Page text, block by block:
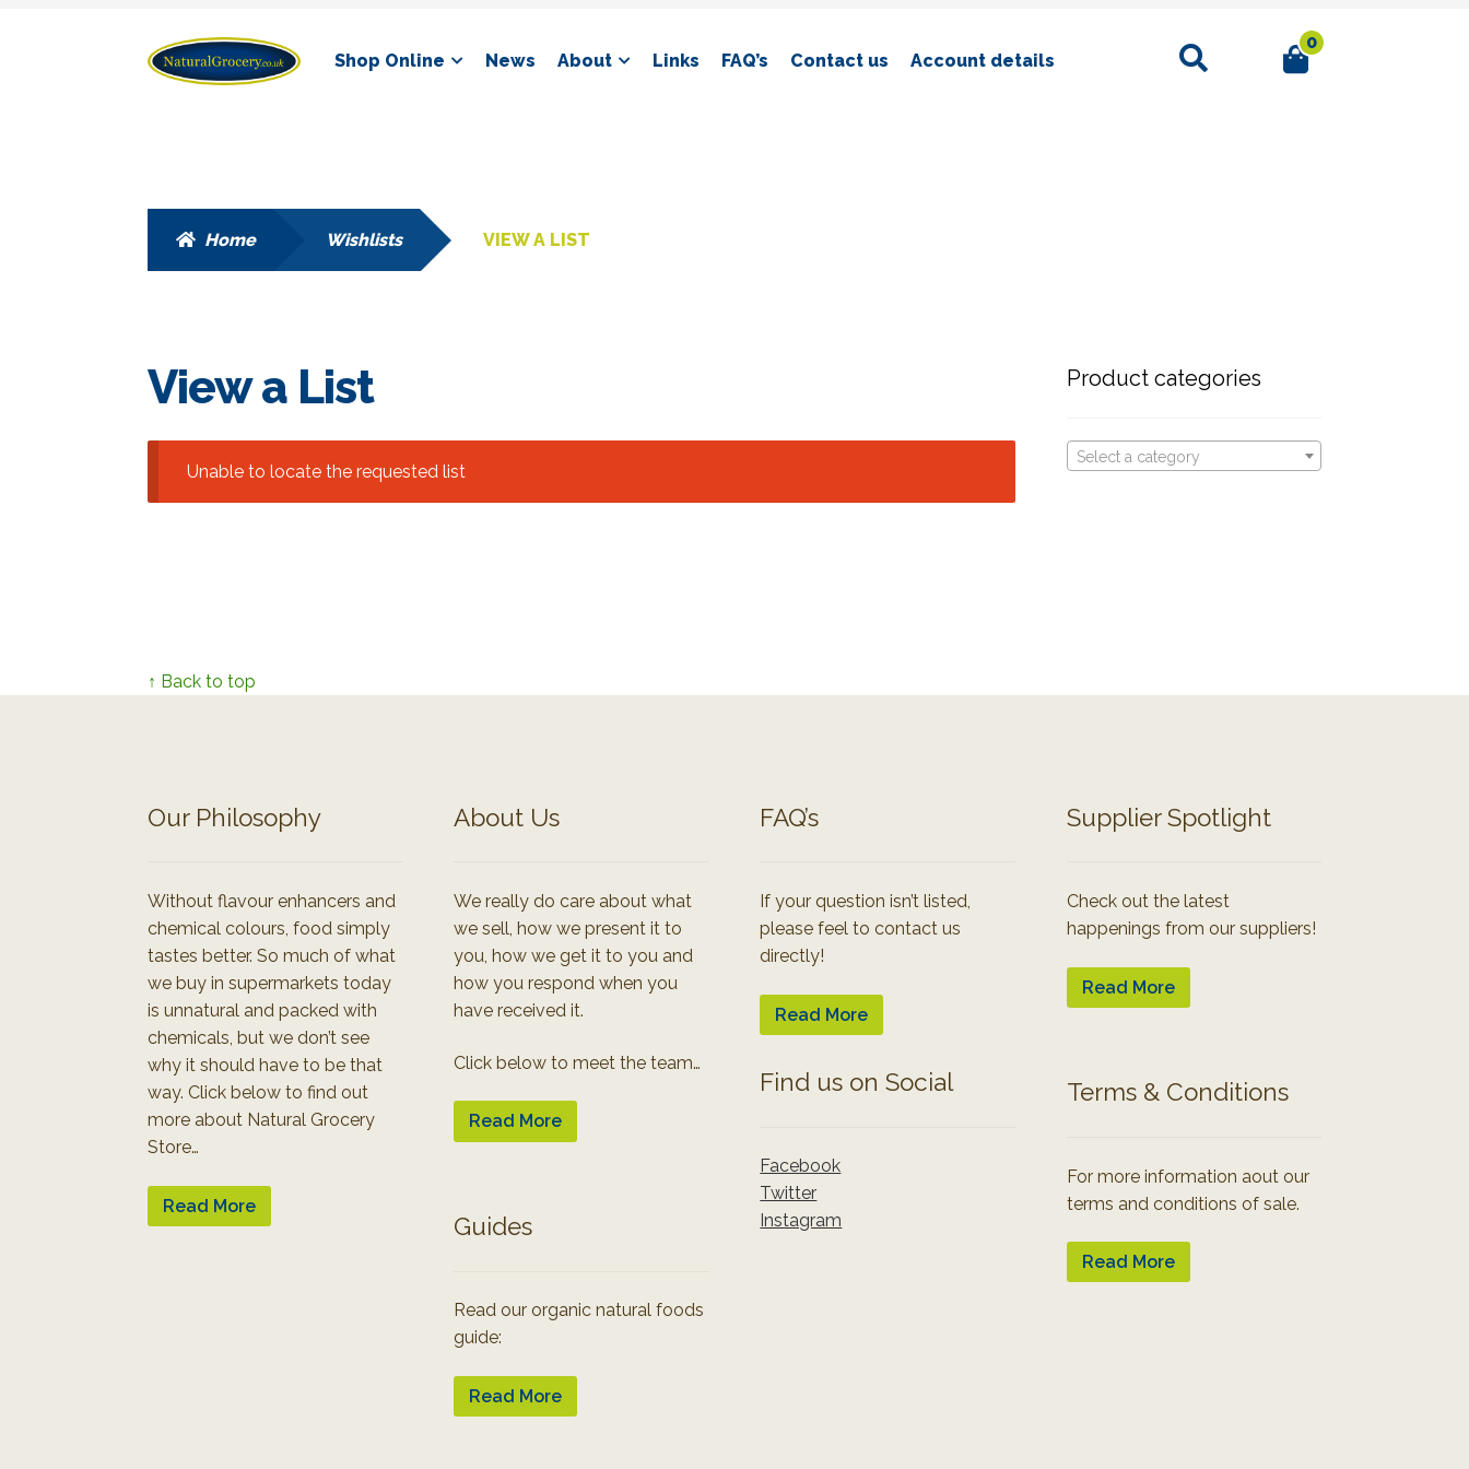
Skip
to
Skip
to
Shop Online News About Links FAQ’s Contact us Account details
Search 0
Home Wishlists VIEW A LIST
View a List
Unable to locate the requested list
Product categories
Select a category
↑ Back to top
Our Philosophy
Without flavour enhancers and
chemical colours, food simply
tastes better. So much of what
we buy in supermarkets today
is unnatural and packed with
chemicals, but we don’t see
why it should have to be that
way. Click below to find out
more about Natural Grocery
Store…
Read More
About Us
We really do care about what
we sell, how we present it to
you, how we get it to you and
how you respond when you
have received it.
Click below to meet the team…
Read More
Guides
Read our organic natural foods
guide:
Read More
FAQ’s
If your question isn’t listed,
please feel to contact us
directly!
Read More
Find us on Social
Facebook
Twitter
Instagram
Supplier Spotlight
Check out the latest
happenings from our suppliers!
Read More
Terms & Conditions
For more information aout our
terms and conditions of sale.
Read More